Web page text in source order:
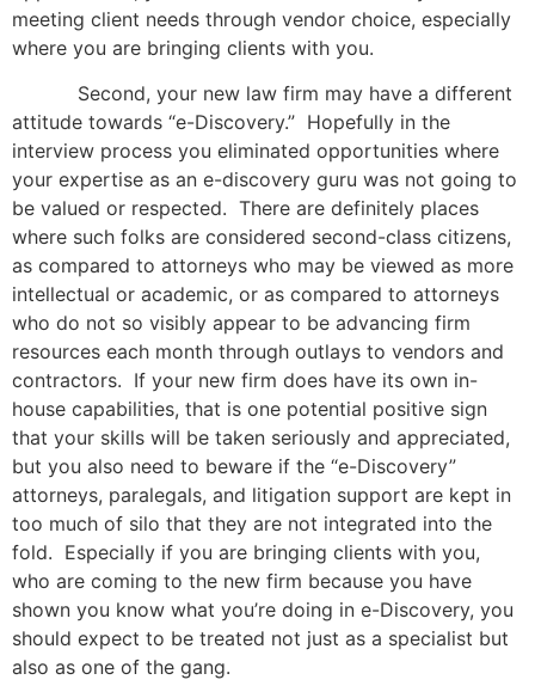
meeting client needs through vendor choice, especially
where you are bringing clients with you.
Second, your new law firm may have a different
attitude towards “e-Discovery.” Hopefully in the
interview process you eliminated opportunities where
your expertise as an e-discovery guru was not going to
be valued or respected. There are definitely places
where such folks are considered second-class citizens,
as compared to attorneys who may be viewed as more
intellectual or academic, or as compared to attorneys
who do not so visibly appear to be advancing firm
resources each month through outlays to vendors and
contractors. If your new firm does have its own in-
house capabilities, that is one potential positive sign
that your skills will be taken seriously and appreciated,
but you also need to beware if the “e-Discovery”
attorneys, paralegals, and litigation support are kept in
too much of silo that they are not integrated into the
fold. Especially if you are bringing clients with you,
who are coming to the new firm because you have
shown you know what you’re doing in e-Discovery, you
should expect to be treated not just as a specialist but
also as one of the gang.